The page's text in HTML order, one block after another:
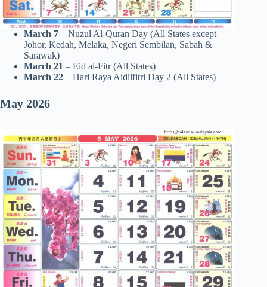
March 7 – Nuzul Al-Quran Day (All States except
Johor, Kedah, Melaka, Negeri Sembilan, Sabah &
Sarawak)
March 21 – Eid al-Fitr (All States)
March 22 – Hari Raya Aidilfitri Day 2 (All States)
May 2026